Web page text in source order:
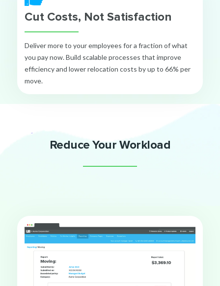
Cut Costs, Not Satisfaction
Deliver more to your employees for a fraction of what
you pay now. Build scalable processes that improve
efficiency and lower relocation costs by up to 66% per
move.
Reduce Your Workload